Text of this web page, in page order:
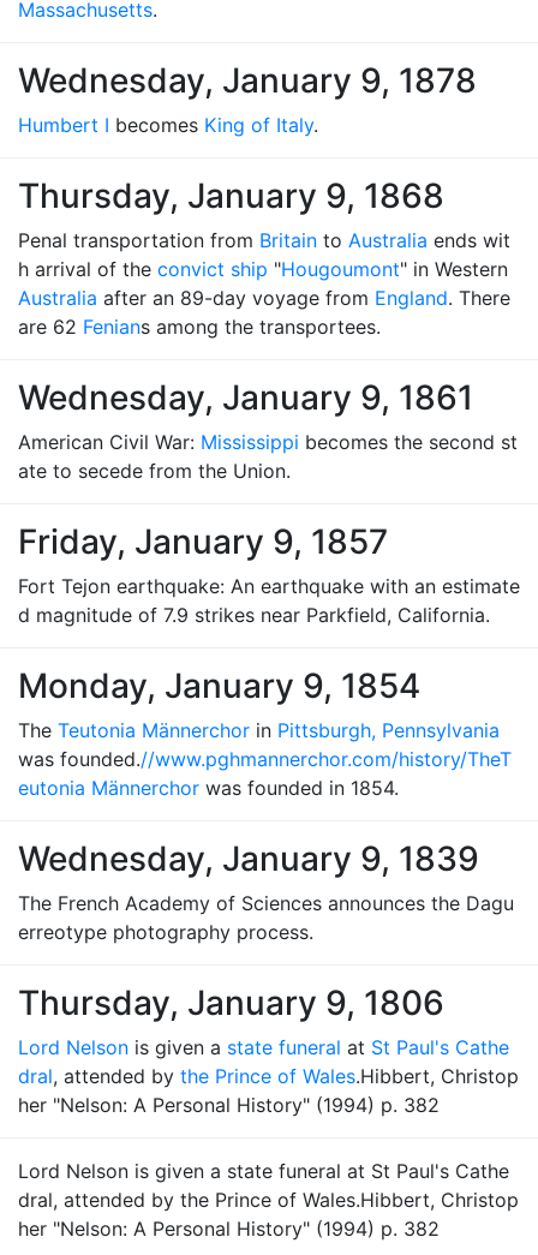
Massachusetts.
Wednesday, January 9, 1878
Humbert I becomes King of Italy.
Thursday, January 9, 1868
Penal transportation from Britain to Australia ends wit
h arrival of the convict ship "Hougoumont" in Western
Australia after an 89-day voyage from England. There
are 62 Fenians among the transportees.
Wednesday, January 9, 1861
American Civil War: Mississippi becomes the second st
ate to secede from the Union.
Friday, January 9, 1857
Fort Tejon earthquake: An earthquake with an estimate
d magnitude of 7.9 strikes near Parkfield, California.
Monday, January 9, 1854
The Teutonia Männerchor in Pittsburgh, Pennsylvania
was founded.//www.pghmannerchor.com/history/TheT
eutonia Männerchor was founded in 1854.
Wednesday, January 9, 1839
The French Academy of Sciences announces the Dagu
erreotype photography process.
Thursday, January 9, 1806
Lord Nelson is given a state funeral at St Paul's Cathe
dral, attended by the Prince of Wales.Hibbert, Christop
her "Nelson: A Personal History" (1994) p. 382
Lord Nelson is given a state funeral at St Paul's Cathe
dral, attended by the Prince of Wales.Hibbert, Christop
her "Nelson: A Personal History" (1994) p. 382